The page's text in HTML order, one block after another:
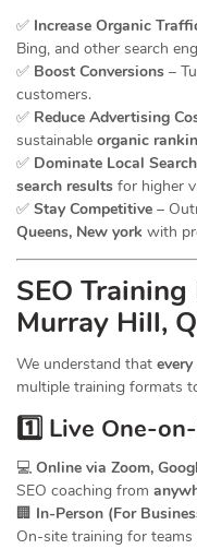
✅ Increase Organic
Bing, and other search
✅ Boost Conversions –
customers.
✅ Reduce Advertising
sustainable organic
✅ Dominate Local
search results for higher
✅ Stay Competitive –
Queens, New york with
SEO Training
Murray Hill,
We understand that
multiple training formats
1️⃣ Live One-
💻 Online via Zoom,
SEO coaching from
🏢 In-Person (For
On-site training for teams